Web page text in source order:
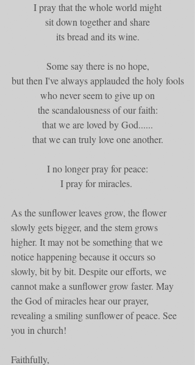
I pray that the whole world might
sit down together and share
its bread and its wine.
Some say there is no hope,
but then I've always applauded the holy fools
who never seem to give up on
the scandalousness of our faith:
that we are loved by God......
that we can truly love one another.
I no longer pray for peace:
I pray for miracles.
As the sunflower leaves grow, the flower
slowly gets bigger, and the stem grows
higher. It may not be something that we
notice happening because it occurs so
slowly, bit by bit. Despite our efforts, we
cannot make a sunflower grow faster. May
the God of miracles hear our prayer,
revealing a smiling sunflower of peace. See
you in church!
Faithfully,